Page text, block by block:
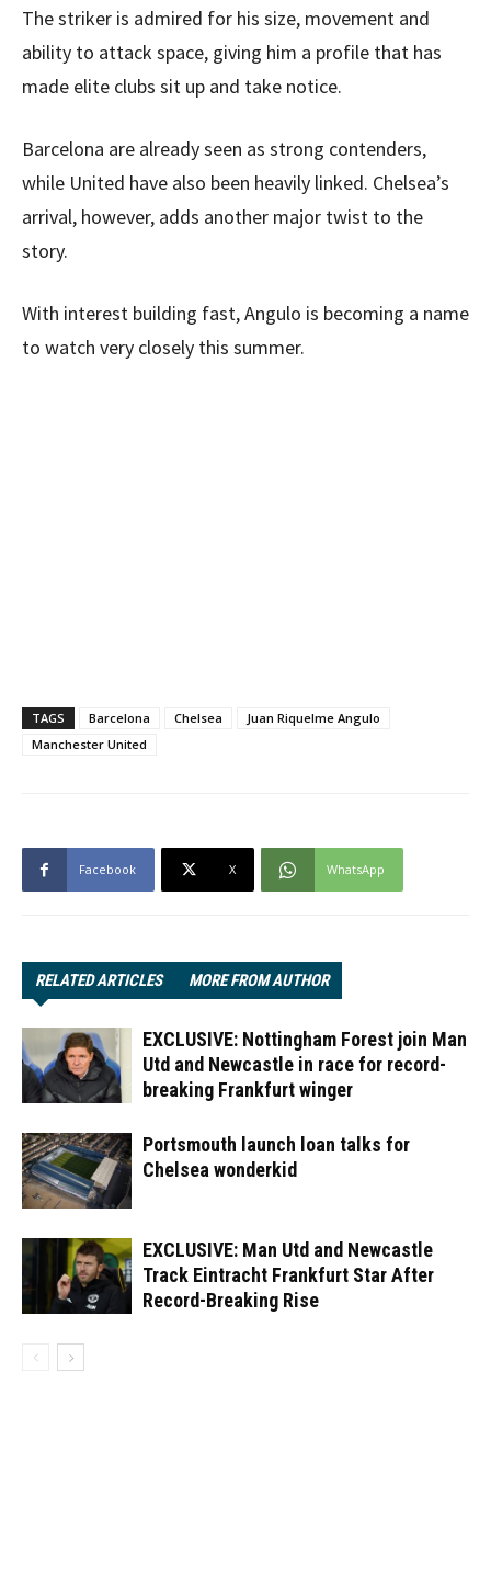
The striker is admired for his size, movement and
ability to attack space, giving him a profile that has
made elite clubs sit up and take notice.
Barcelona are already seen as strong contenders,
while United have also been heavily linked. Chelsea’s
arrival, however, adds another major twist to the
story.
With interest building fast, Angulo is becoming a name
to watch very closely this summer.
TAGS Barcelona Chelsea
Juan Riquelme Angulo
Manchester United
Facebook X WhatsApp
RELATED ARTICLES MORE FROM AUTHOR
EXCLUSIVE: Nottingham Forest join Man
Utd and Newcastle in race for record-
breaking Frankfurt winger
Portsmouth launch loan talks for
Chelsea wonderkid
EXCLUSIVE: Man Utd and Newcastle
Track Eintracht Frankfurt Star After
Record-Breaking Rise